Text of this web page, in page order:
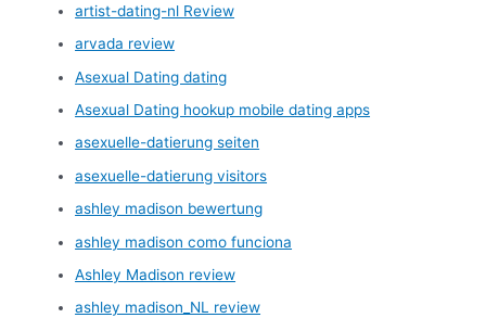
artist-dating-nl Review
arvada review
Asexual Dating dating
Asexual Dating hookup mobile dating apps
asexuelle-datierung seiten
asexuelle-datierung visitors
ashley madison bewertung
ashley madison como funciona
Ashley Madison review
ashley madison_NL review